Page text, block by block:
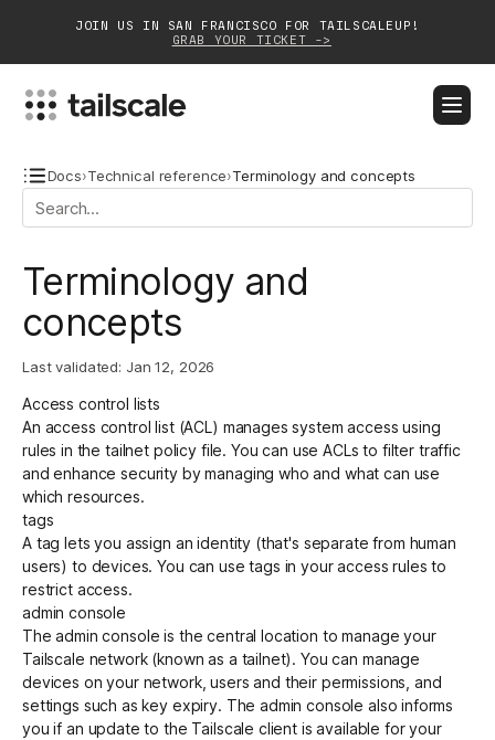
JOIN US IN SAN FRANCISCO FOR TAILSCALEUP!
GRAB YOUR TICKET ->
Platform
Solutions
Community
Partnerships
Login Get started - it’s free!
Docs›Technical reference›Terminology and concepts
Terminology and
concepts
Last validated: Jan 12, 2026
Access control lists
An access control list(ACL) manages system access using
rules in thetailnet policy file. You can use ACLs to filter traffic
and enhance security by managing who and what can use
which resources.
tags
A tag lets you assign anidentity (that's separate from human
users) to devices. You can use tags in youraccess rules to
restrict access.
admin console
The admin console is the central location to manage your
Tailscale network (known as a tailnet). You can manage
devices on your network, users and their permissions, and
settings such as key expiry. The admin console also informs
you if an update to the Tailscale client is available for your